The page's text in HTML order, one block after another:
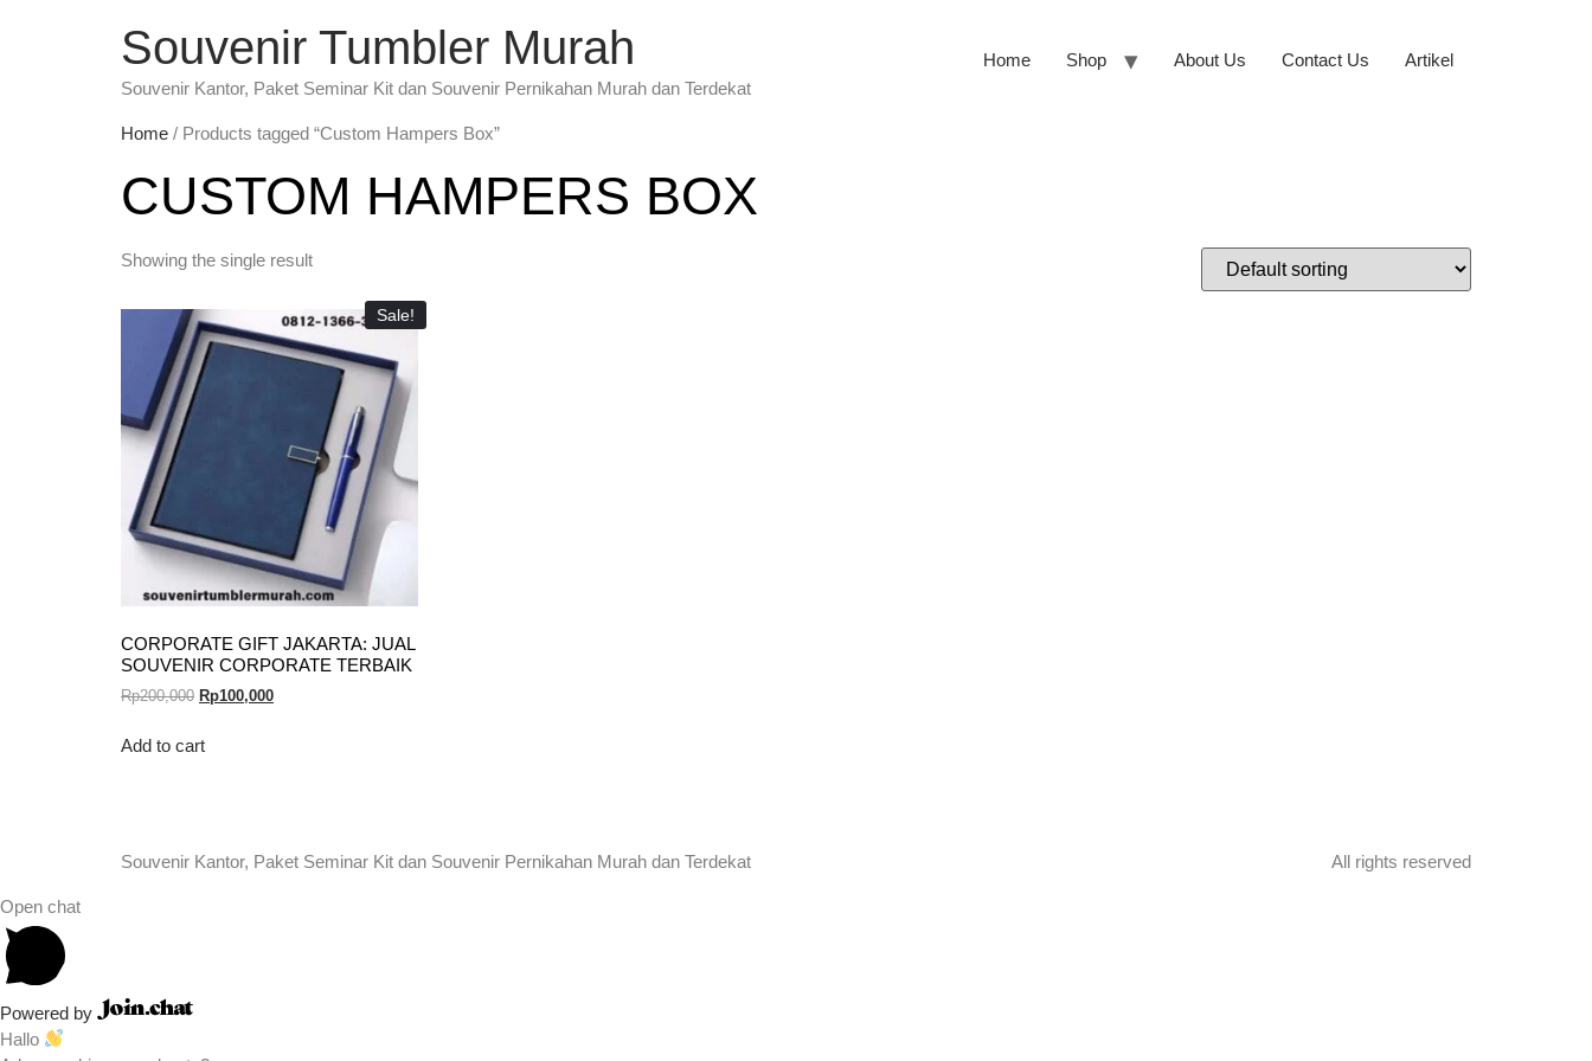
Souvenir Tumbler Murah
Souvenir Kantor, Paket Seminar Kit dan Souvenir Pernikahan Murah dan Terdekat
Home Shop About Us Contact Us Artikel
Home / Products tagged “Custom Hampers Box”
CUSTOM HAMPERS BOX
Showing the single result
Sale!
CORPORATE GIFT JAKARTA: JUAL
SOUVENIR CORPORATE TERBAIK
Rp200,000 Rp100,000
Add to cart
Souvenir Kantor, Paket Seminar Kit dan Souvenir Pernikahan Murah dan Terdekat All rights reserved
Open chat
Powered by
Hallo